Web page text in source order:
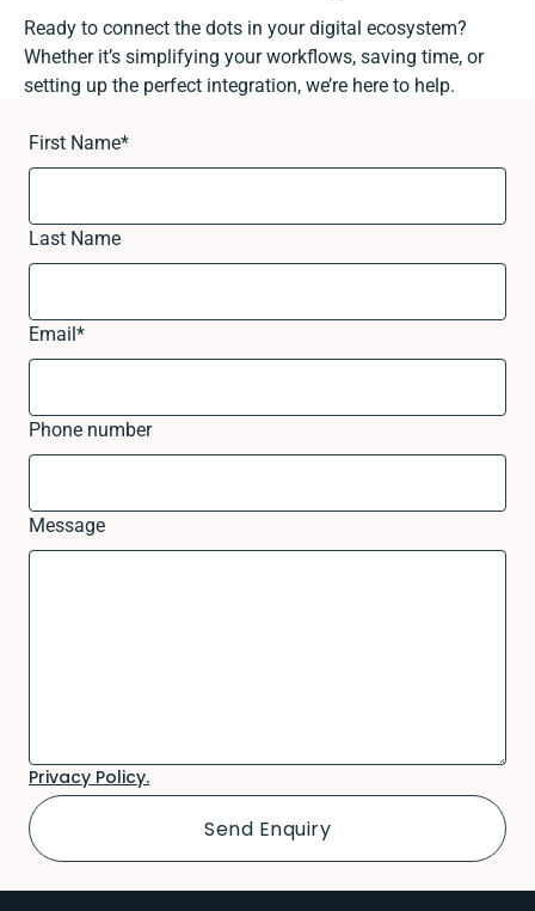
Ready to connect the dots in your digital ecosystem?
Whether it’s simplifying your workflows, saving time, or
setting up the perfect integration, we’re here to help.
First Name*
Last Name
Email*
Phone number
Message
Privacy Policy.